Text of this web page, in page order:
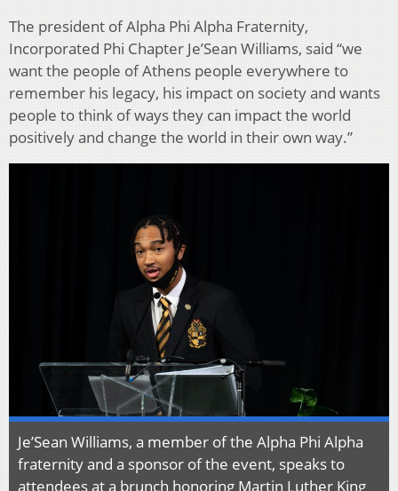
The president of Alpha Phi Alpha Fraternity,
Incorporated Phi Chapter Je’Sean Williams, said “we
want the people of Athens people everywhere to
remember his legacy, his impact on society and wants
people to think of ways they can impact the world
positively and change the world in their own way.”
Je’Sean Williams, a member of the Alpha Phi Alpha
fraternity and a sponsor of the event, speaks to
attendees at a brunch honoring Martin Luther King